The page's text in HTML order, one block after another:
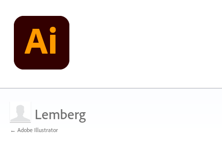
Lemberg
← Adobe Illustrator